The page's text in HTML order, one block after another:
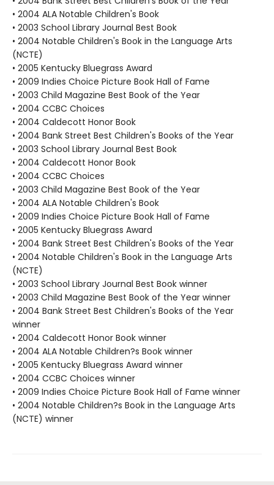
• 2004 ALA Notable Children's Book
• 2003 School Library Journal Best Book
• 2004 Notable Children's Book in the Language Arts
(NCTE)
• 2005 Kentucky Bluegrass Award
• 2009 Indies Choice Picture Book Hall of Fame
• 2003 Child Magazine Best Book of the Year
• 2004 CCBC Choices
• 2004 Caldecott Honor Book
• 2004 Bank Street Best Children's Books of the Year
• 2003 School Library Journal Best Book
• 2004 Caldecott Honor Book
• 2004 CCBC Choices
• 2003 Child Magazine Best Book of the Year
• 2004 ALA Notable Children's Book
• 2009 Indies Choice Picture Book Hall of Fame
• 2005 Kentucky Bluegrass Award
• 2004 Bank Street Best Children's Books of the Year
• 2004 Notable Children's Book in the Language Arts
(NCTE)
• 2003 School Library Journal Best Book winner
• 2003 Child Magazine Best Book of the Year winner
• 2004 Bank Street Best Children's Books of the Year
winner
• 2004 Caldecott Honor Book winner
• 2004 ALA Notable Children?s Book winner
• 2005 Kentucky Bluegrass Award winner
• 2004 CCBC Choices winner
• 2009 Indies Choice Picture Book Hall of Fame winner
• 2004 Notable Children?s Book in the Language Arts
(NCTE) winner